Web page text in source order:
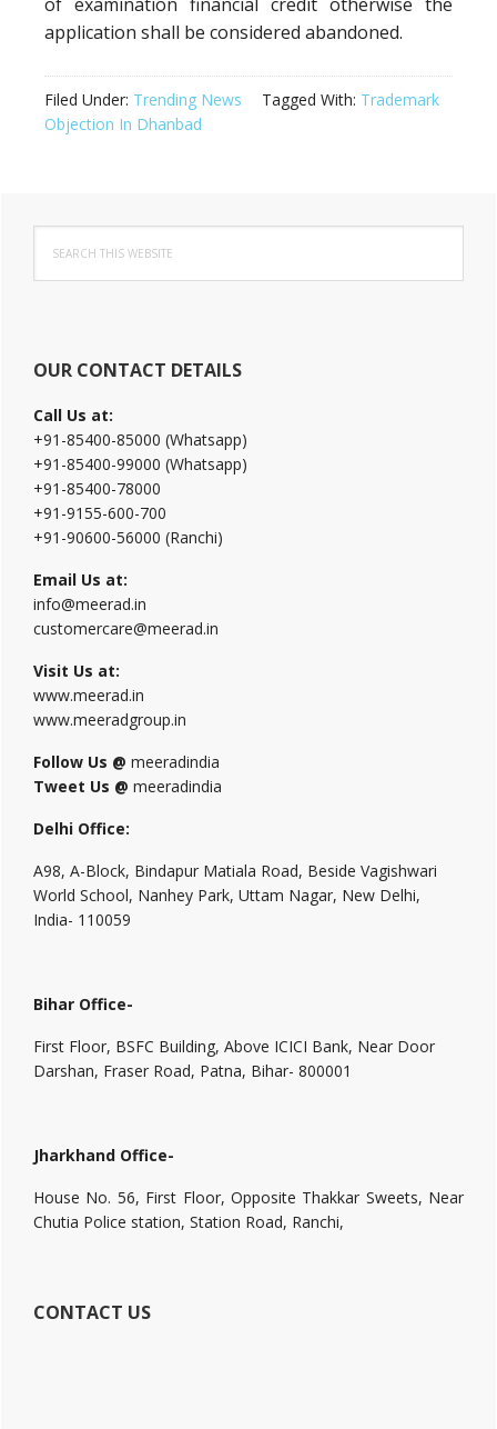
application shall be considered abandoned.
Filed Under: Trending News Tagged With: Trademark
Objection In Dhanbad
Primary
Sidebar
this
website
OUR CONTACT DETAILS
Call Us at:
+91-85400-85000 (Whatsapp)
+91-85400-99000 (Whatsapp)
+91-85400-78000
+91-9155-600-700
+91-90600-56000 (Ranchi)
Email Us at:
info@meerad.in
customercare@meerad.in
Visit Us at:
www.meerad.in
www.meeradgroup.in
Follow Us @ meeradindia
Tweet Us @ meeradindia
Delhi Office:
A98, A-Block, Bindapur Matiala Road, Beside Vagishwari
World School, Nanhey Park, Uttam Nagar, New Delhi,
India- 110059
Bihar Office-
First Floor, BSFC Building, Above ICICI Bank, Near Door
Darshan, Fraser Road, Patna, Bihar- 800001
Jharkhand Office-
House No. 56, First Floor, Opposite Thakkar Sweets, Near
Chutia Police station, Station Road, Ranchi,
CONTACT US